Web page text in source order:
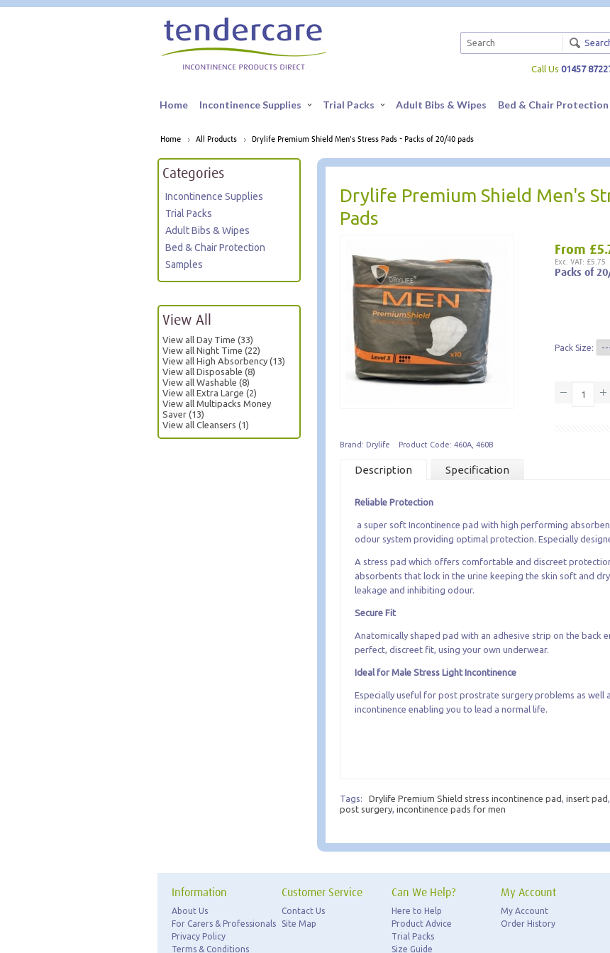
Call Us 01457
Home Incontinence Supplies Trial Packs Adult Bibs & Wipes Bed & Chair Protection
Home All Products Drylife Premium Shield Men's Stress Pads - Packs of 20/40 pads
Categories
Incontinence Supplies
Trial Packs
Adult Bibs & Wipes
Bed & Chair Protection
Samples
View All
View all Day Time (33)
View all Night Time (22)
View all High Absorbency (13)
View all Disposable (8)
View all Washable (8)
View all Extra Large (2)
View all Multipacks Money
Saver (13)
View all Cleansers (1)
Drylife Premium Shield Men's
Pads
From
Exc. VAT: £5.75
Packs of
Pack Size:
Brand: Drylife Product Code: 460A, 460B
Description Specification
Reliable Protection
a super soft Incontinence pad with high performing
odour system providing optimal protection. Especially
A stress pad which offers comfortable and discreet
absorbents that lock in the urine keeping the skin soft and
leakage and inhibiting odour.
Secure Fit
Anatomically shaped pad with an adhesive strip on the back
perfect, discreet fit, using your own underwear.
Ideal for Male Stress Light Incontinence
Especially useful for post prostrate surgery problems as well
incontinence enabling you to lead a normal life.
Tags: Drylife Premium Shield stress incontinence pad, insert pad,
post surgery, incontinence pads for men
Information
About Us
For Carers & Professionals
Privacy Policy
Terms & Conditions
Customer Service
Contact Us
Site Map
Can We Help?
Here to Help
Product Advice
Trial Packs
Size Guide
My Account
My Account
Order History